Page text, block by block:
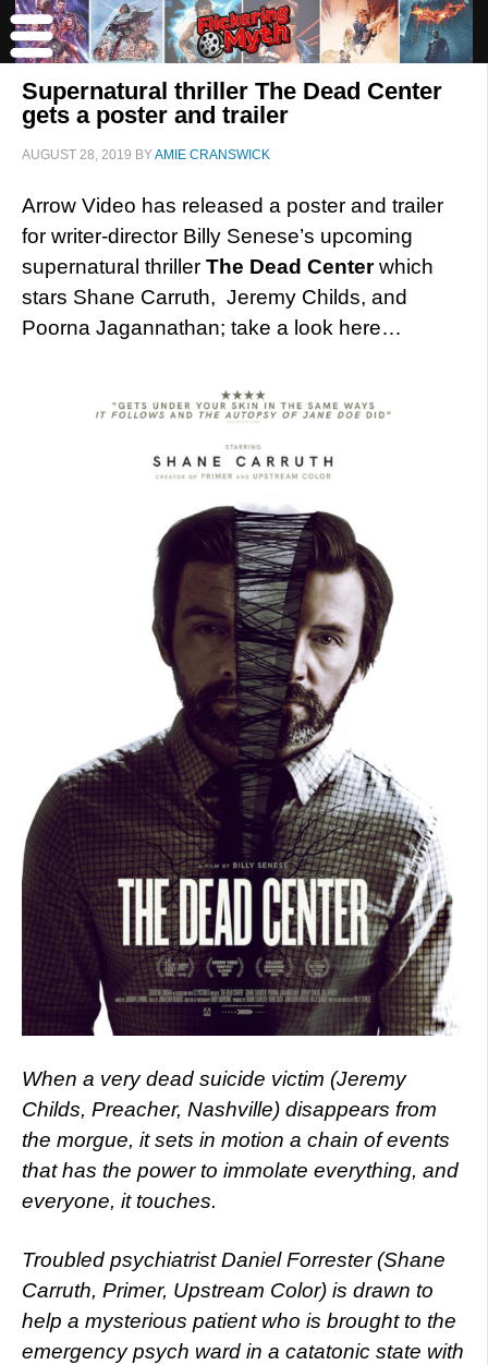
Supernatural thriller The Dead Center
gets a poster and trailer
AUGUST 28, 2019 BYAMIE CRANSWICK
Arrow Video has released a poster and trailer
for writer-director Billy Senese’s upcoming
supernatural thriller The Dead Centerwhich
stars Shane Carruth, Jeremy Childs, and
Poorna Jagannathan; take a look here…
When a very dead suicide victim (Jeremy
Childs, Preacher, Nashville) disappears from
the morgue, it sets in motion a chain of events
that has the power to immolate everything, and
everyone, it touches.
Troubled psychiatrist Daniel Forrester (Shane
Carruth, Primer, Upstream Color) is drawn to
help a mysterious patient who is brought to the
emergency psych ward in a catatonic state with